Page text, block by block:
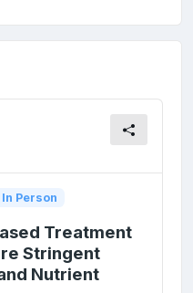
In Person
Treatment
Stringent
Nutrient